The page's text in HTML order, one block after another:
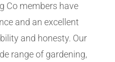
Co members have
and an excellent
and honesty. Our
range of gardening,